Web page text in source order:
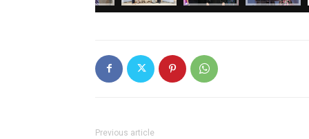
Previous article